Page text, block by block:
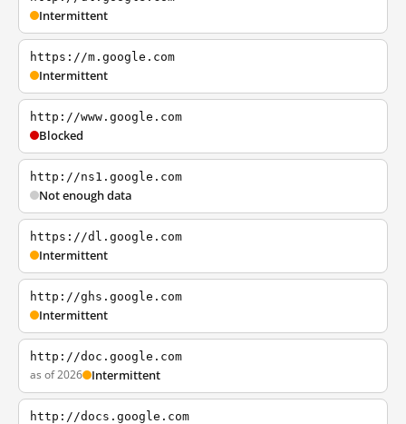
Intermittent
https://m.google.com
Intermittent
http://www.google.com
Blocked
http://ns1.google.com
Not enough data
https://dl.google.com
Intermittent
http://ghs.google.com
Intermittent
http://doc.google.com
as of 2026 Intermittent
http://docs.google.com